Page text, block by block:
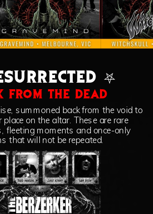
⛧
FROM THE DEAD
summoned back from the void to
place on the altar. These are rare
fleeting moments and once-only
that will not be repeated.